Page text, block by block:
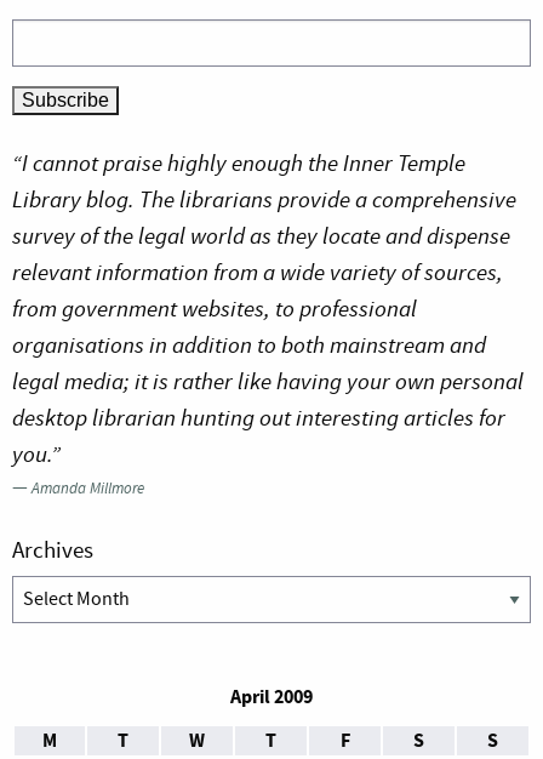
“I cannot praise highly enough the Inner Temple
Library blog. The librarians provide a comprehensive
survey of the legal world as they locate and dispense
relevant information from a wide variety of sources,
from government websites, to professional
organisations in addition to both mainstream and
legal media; it is rather like having your own personal
desktop librarian hunting out interesting articles for
you.”
—Amanda Millmore
Archives
Archives
April 2009
M
T W T F S S